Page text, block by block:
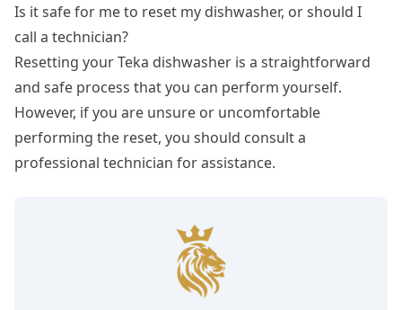
Is it safe for me to reset my dishwasher, or should I
call a technician?
Resetting your Teka dishwasher is a straightforward
and safe process that you can perform yourself.
However, if you are unsure or uncomfortable
performing the reset, you should consult a
professional technician for assistance.